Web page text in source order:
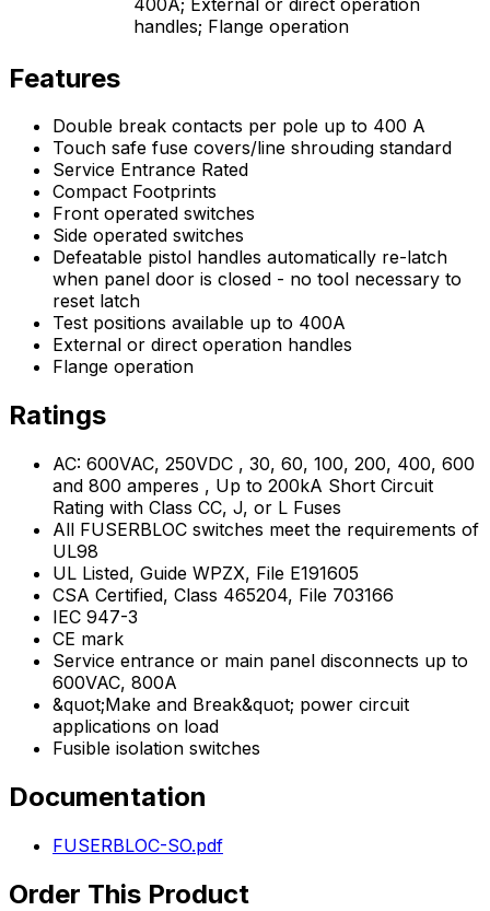
handles; Flange operation
Features
Double break contacts per pole up to 400 A
Touch safe fuse covers/line shrouding standard
Service Entrance Rated
Compact Footprints
Front operated switches
Side operated switches
Defeatable pistol handles automatically re-latch
when panel door is closed - no tool necessary to
reset latch
Test positions available up to 400A
External or direct operation handles
Flange operation
Ratings
AC: 600VAC, 250VDC , 30, 60, 100, 200, 400, 600
and 800 amperes , Up to 200kA Short Circuit
Rating with Class CC, J, or L Fuses
All FUSERBLOC switches meet the requirements of
UL98
UL Listed, Guide WPZX, File E191605
CSA Certified, Class 465204, File 703166
IEC 947-3
CE mark
Service entrance or main panel disconnects up to
600VAC, 800A
&quot;Make and Break&quot; power circuit
applications on load
Fusible isolation switches
Documentation
FUSERBLOC-SO.pdf
Order This Product